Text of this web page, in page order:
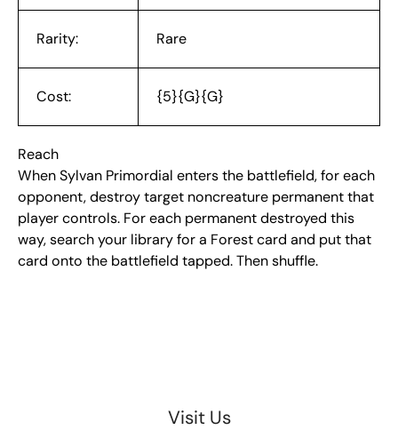
Rarity: Rare
Cost: {5}{G}{G}
Reach
When Sylvan Primordial enters the battlefield, for each
opponent, destroy target noncreature permanent that
player controls. For each permanent destroyed this
way, search your library for a Forest card and put that
card onto the battlefield tapped. Then shuffle.
Visit Us